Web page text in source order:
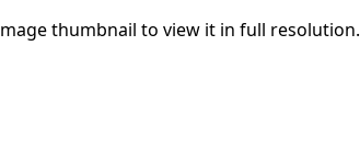
thumbnail to view it in full resolution.